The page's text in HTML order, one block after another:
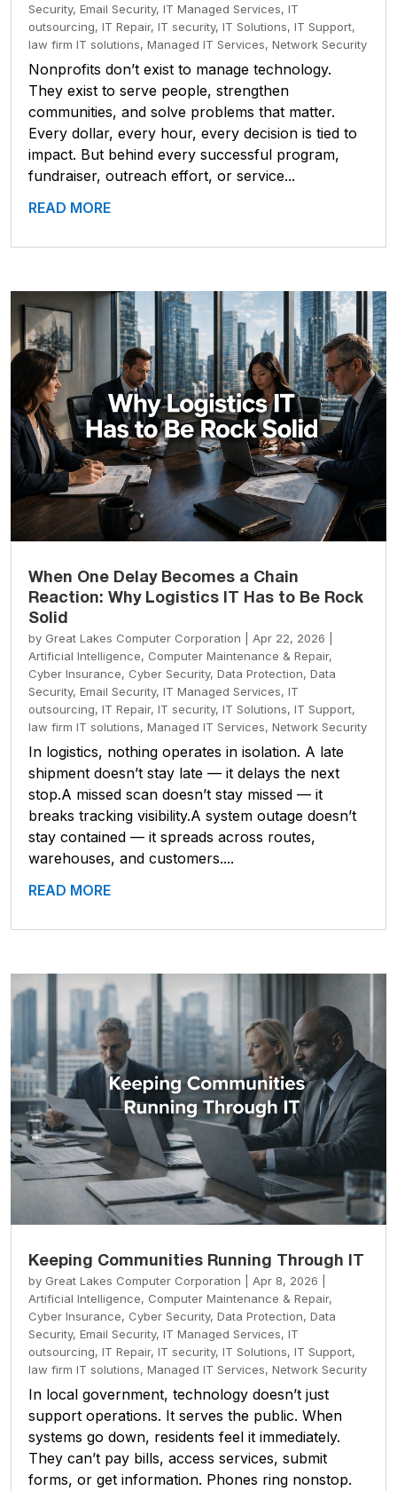
Security, Email Security, IT Managed Services, IT
outsourcing, IT Repair, IT security, IT Solutions, IT Support,
law firm IT solutions, Managed IT Services, Network Security
Nonprofits don’t exist to manage technology.
They exist to serve people, strengthen
communities, and solve problems that matter.
Every dollar, every hour, every decision is tied to
impact. But behind every successful program,
fundraiser, outreach effort, or service...
READ MORE
When One Delay Becomes a Chain
Reaction: Why Logistics IT Has to Be Rock
Solid
by Great Lakes Computer Corporation Apr 22, 2026
Artificial Intelligence, Computer Maintenance & Repair,
Cyber Insurance, Cyber Security, Data Protection, Data
Security, Email Security, IT Managed Services, IT
outsourcing, IT Repair, IT security, IT Solutions, IT Support,
law firm IT solutions, Managed IT Services, Network Security
In logistics, nothing operates in isolation. A late
shipment doesn’t stay late — it delays the next
stop.A missed scan doesn’t stay missed — it
breaks tracking visibility.A system outage doesn’t
stay contained — it spreads across routes,
warehouses, and customers....
READ MORE
Keeping Communities Running Through IT
by Great Lakes Computer Corporation Apr 8, 2026
Artificial Intelligence, Computer Maintenance & Repair,
Cyber Insurance, Cyber Security, Data Protection, Data
Security, Email Security, IT Managed Services, IT
outsourcing, IT Repair, IT security, IT Solutions, IT Support,
law firm IT solutions, Managed IT Services, Network Security
In local government, technology doesn’t just
support operations. It serves the public. When
systems go down, residents feel it immediately.
They can’t pay bills, access services, submit
forms, or get information. Phones ring nonstop.